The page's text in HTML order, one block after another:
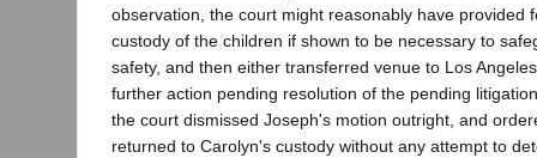
observation, the court might reasonably have provided
custody of the children if shown to be necessary to
safety, and then either transferred venue to Los
further action pending resolution of the pending
the court dismissed Joseph's motion outright, and
returned to Carolyn's custody without any attempt to